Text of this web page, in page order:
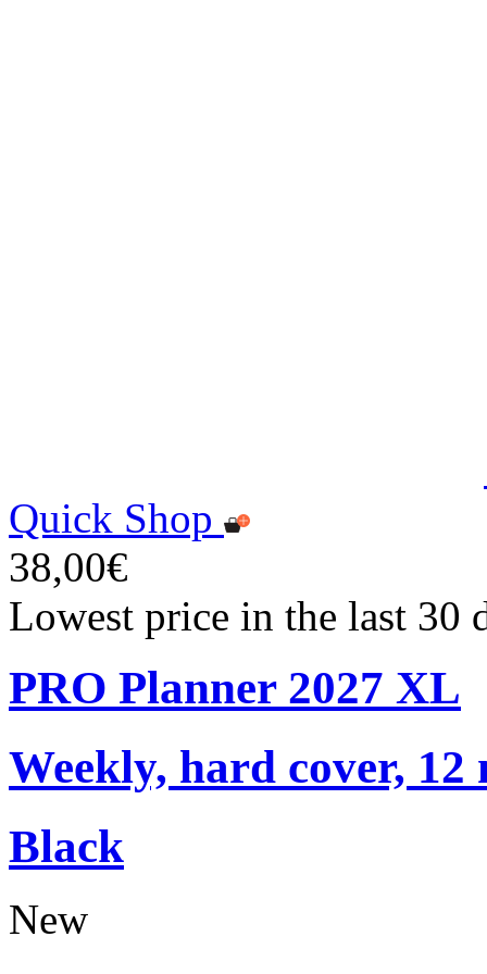
Quick Shop
38,00€
Lowest price in the last 30
PRO Planner 2027 XL
Weekly, hard cover, 12
Black
New